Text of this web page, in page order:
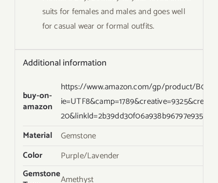
suits for females and males and goes well
for casual wear or formal outfits.
Additional information
buy-on-
amazon
https://www.amazon.com/gp/product/
Material
Gemstone
Color
Purple/Lavender
GemstoneAmethyst